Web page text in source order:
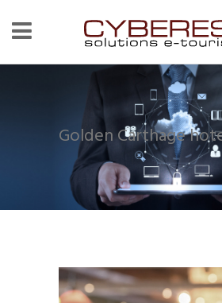
Golden Carthage